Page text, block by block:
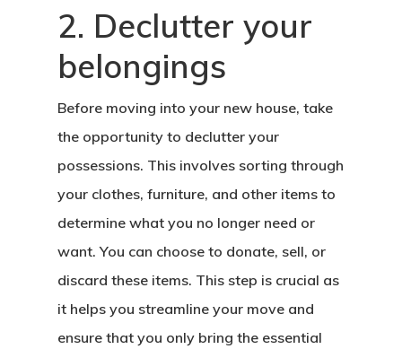
2. Declutter your
belongings
Before moving into your new house, take
the opportunity to declutter your
possessions. This involves sorting through
your clothes, furniture, and other items to
determine what you no longer need or
want. You can choose to donate, sell, or
discard these items. This step is crucial as
it helps you streamline your move and
ensure that you only bring the essential